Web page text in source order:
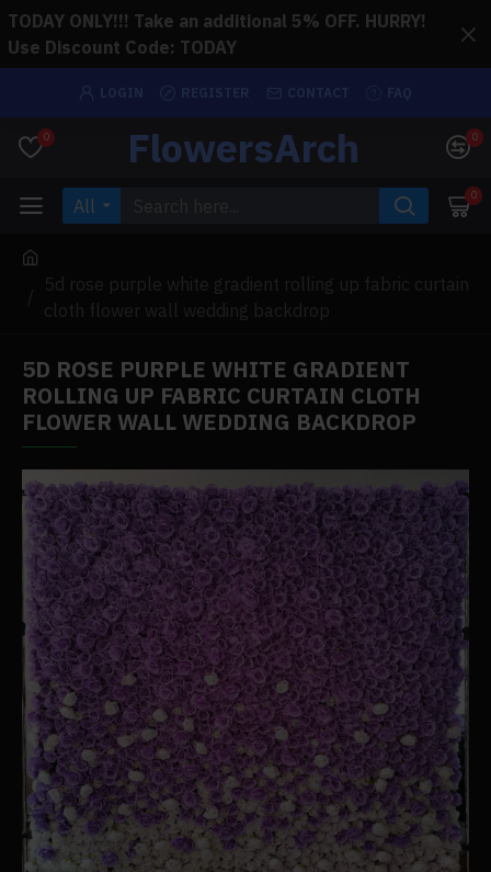
TODAY ONLY!!! Take an additional 5% OFF. HURRY!
Use Discount Code: TODAY
0 FlowersArch 0
All 0
5d rose purple white gradient rolling up fabric curtain
cloth flower wall wedding backdrop
5D ROSE PURPLE WHITE GRADIENT
ROLLING UP FABRIC CURTAIN CLOTH
FLOWER WALL WEDDING BACKDROP